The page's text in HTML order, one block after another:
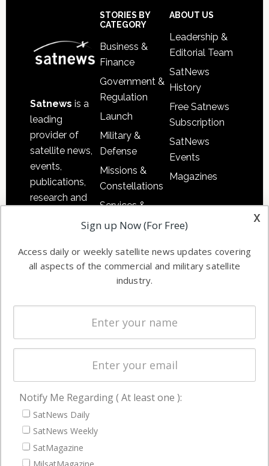
Satnews is a
leading
provider of
satellite news,
events,
publications,
research and
commercial
enterprises
STORIES BY
CATEGORY
Business &
Finance
Government &
Regulation
Launch
Military &
Defense
Missions &
Constellations
Services &
Applications
Automation &
Ground
Systems
Spectrum &
Licensing
Startups &
Business
ABOUT US
Leadership &
Editorial Team
SatNews
History
Free Satnews
Subscription
SatNews
Events
Magazines
NAVIGATION
Latest Stories
Magazines
x
Sign up Now (For Free)
Access daily or weekly satellite news updates covering
all aspects of the commercial and military satellite
industry.
Notify Me Regarding ( At least one ):
SatNews Daily
SatNews Weekly
SatMagazine